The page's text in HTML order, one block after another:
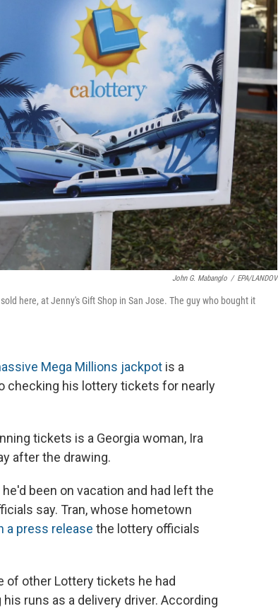
John G. Mabanglo / EPA/LANDOV
here, at Jenny's Gift Shop in San Jose. The guy who bought it
Mega Millions jackpot is a
checking his lottery tickets for nearly
tickets is a Georgia woman, Ira
after the drawing.
been on vacation and had left the
say. Tran, whose hometown
a press release the lottery officials
of other Lottery tickets he had
runs as a delivery driver. According